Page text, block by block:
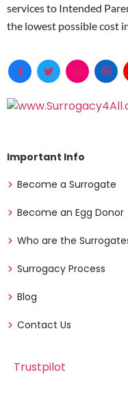
services to Intended
the lowest possible cost
Important Info
Become a Surrogate
Become an Egg Donor
Who are the
Surrogacy Process
Blog
Contact Us
Trustpilot